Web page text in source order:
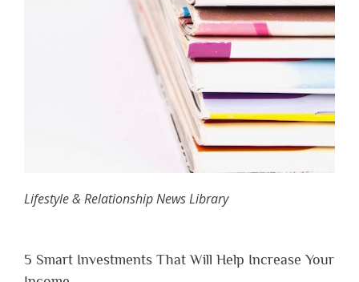
Lifestyle & Relationship News Library
5 Smart Investments That Will Help Increase Your